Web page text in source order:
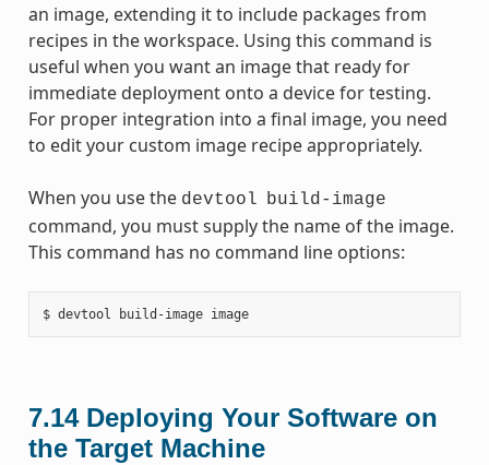
an image, extending it to include packages from
recipes in the workspace. Using this command is
useful when you want an image that ready for
immediate deployment onto a device for testing.
For proper integration into a final image, you need
to edit your custom image recipe appropriately.
When you use the devtool build-image
command, you must supply the name of the image.
This command has no command line options:
$ devtool build-image image
7.14 Deploying Your Software on
the Target Machine